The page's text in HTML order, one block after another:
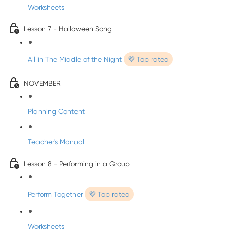
Worksheets
Lesson 7 - Halloween Song
All in The Middle of the Night 💜 Top rated
NOVEMBER
Planning Content
Teacher's Manual
Lesson 8 - Performing in a Group
Perform Together 💜 Top rated
Worksheets